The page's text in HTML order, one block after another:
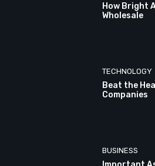
How Bright
Wholesale
TECHNOLOGY
Beat the
Companies
BUSINESS